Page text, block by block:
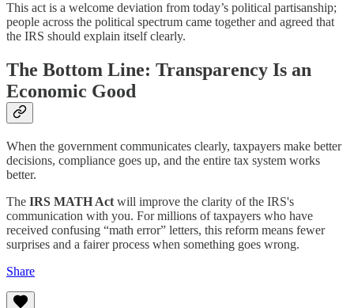
This act is a welcome deviation from today’s political partisanship;
people across the political spectrum came together and agreed that
the IRS should explain itself clearly.
The Bottom Line: Transparency Is an
Economic Good
When the government communicates clearly, taxpayers make better
decisions, compliance goes up, and the entire tax system works
better.
The IRS MATH Act will improve the clarity of the IRS's
communication with you. For millions of taxpayers who have
received confusing “math error” letters, this reform means fewer
surprises and a fairer process when something goes wrong.
Share